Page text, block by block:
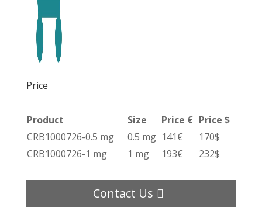
Price
Product Size Price € Price $
CRB1000726-0.5 mg
0.5 mg 141€
170$
CRB1000726-1 mg
1 mg 193€ 232$
Contact Us